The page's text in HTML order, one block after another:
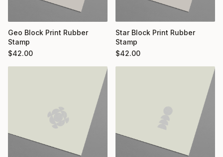
Geo Block Print Rubber
Stamp
$42.00
Star Block Print Rubber
Stamp
$42.00